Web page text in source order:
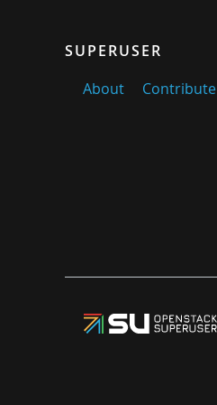
SUPERUSER
About
Contribute